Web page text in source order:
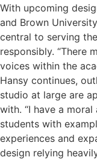
With upcoming
and Brown
central to serving
responsibly. “There
voices within the
Hansy continues,
studio at large are
with. “I have a
students with
experiences and
design relying